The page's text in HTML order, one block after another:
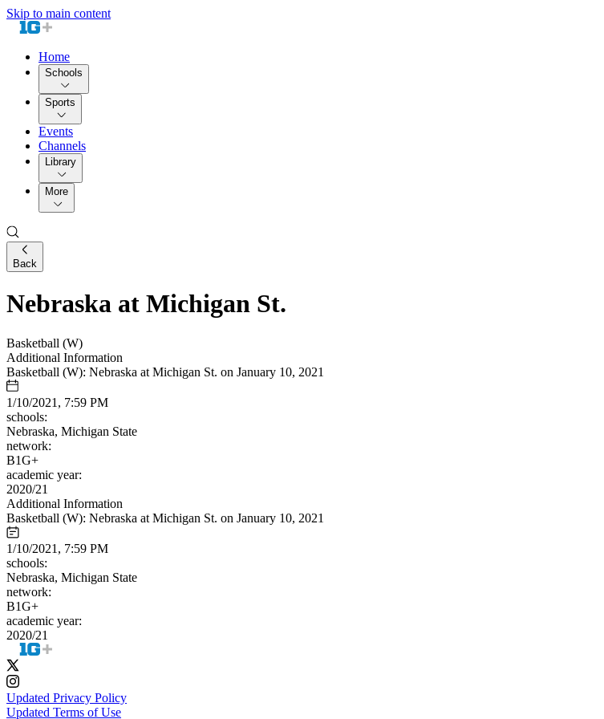
Skip to main content
Home
Schools
Sports
Events
Channels
Library
More
Back
Nebraska at Michigan St.
Basketball (W)
Additional Information
Basketball (W): Nebraska at Michigan St. on January 10, 2021
1/10/2021, 7:59 PM
schools:
Nebraska, Michigan State
network:
B1G+
academic year:
2020/21
Additional Information
Basketball (W): Nebraska at Michigan St. on January 10, 2021
1/10/2021, 7:59 PM
schools:
Nebraska, Michigan State
network:
B1G+
academic year:
2020/21
Updated Privacy Policy
Updated Terms of Use